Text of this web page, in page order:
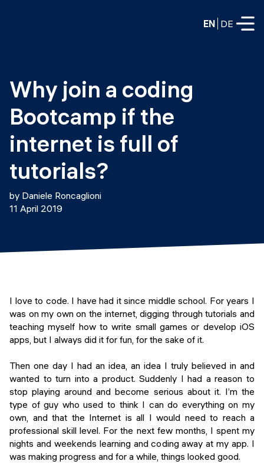
EN DE
FULL-TIME
Data Science
Web Development & AI
PART-TIME
Data Science
DevOps
LLMOps
Mastering Generative AI
Python programming
Data Science intro course
Web Development intro course
Python intro course
Python & Ops intro course
Education
Consulting
Hire our graduates
About us
Final projects
Alumni stories
Why join a coding
Bootcamp if the
internet is full of
tutorials?
by Daniele Roncaglioni
11 April 2019
I love to code. I have had it since middle school. For years I
was on my own on the internet, digging through tutorials and
teaching myself how to write small games or develop iOS
apps, but I always did it for fun, for the sake of it.
Then one day I had an idea, an idea I truly believed in and
wanted to turn into a product. Suddenly I had a reason to
stop playing around and become serious about it. I’m the
type of guy who used to think I can do everything on my
own, and that the Internet is all I would need to reach a
professional skill level. For the next few months, I spent my
nights and weekends learning and coding away at my app. I
was making progress and for a while, things looked good.